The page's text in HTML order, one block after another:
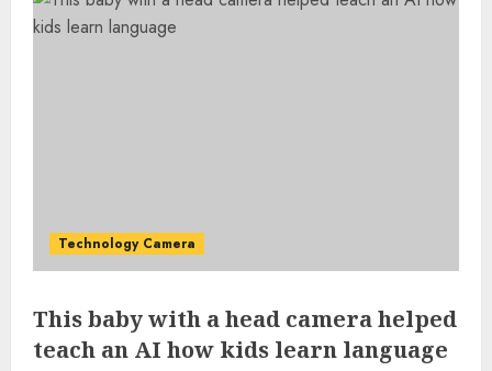
Technology Camera
This baby with a head camera helped
teach an AI how kids learn language